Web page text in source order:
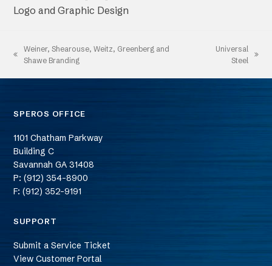
Logo and Graphic Design
previous
Weiner, Shearouse, Weitz, Greenberg and
Shawe Branding
Universal
Steel
SPEROS OFFICE
1101 Chatham Parkway
Building C
Savannah GA 31408
P: (912) 354-8900
F: (912) 352-9191
SUPPORT
Submit a Service Ticket
View Customer Portal